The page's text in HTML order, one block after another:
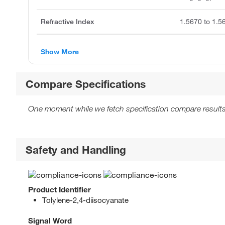
Refractive Index 1.5670 to
Show More
Compare Specifications
One moment while we fetch specification compare
Safety and Handling
Product Identifier
Tolylene-2,4-diisocyanate
Signal Word